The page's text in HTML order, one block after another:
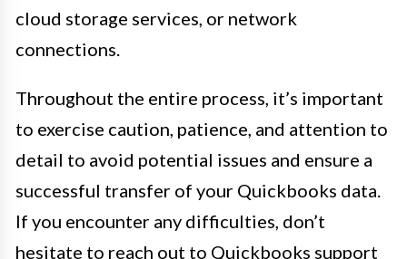
cloud storage services, or network
connections.
Throughout the entire process, it’s important
to exercise caution, patience, and attention to
detail to avoid potential issues and ensure a
successful transfer of your Quickbooks data.
If you encounter any difficulties, don’t
hesitate to reach out to Quickbooks support